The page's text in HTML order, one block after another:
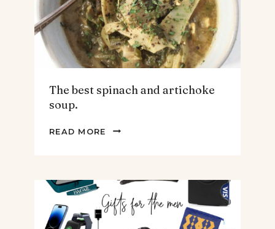
The best spinach and artichoke
soup.
READ MORE
THE
ARTICHOKE
SOUP.